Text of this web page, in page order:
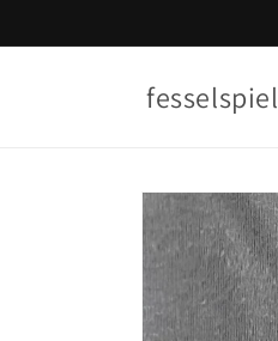
fesselspiel
Skip to
product
information